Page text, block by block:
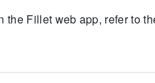
the Fillet web app, refer to